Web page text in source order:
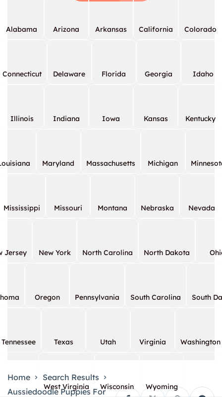
Alabama Arizona Arkansas California Colorado
Connecticut Delaware Florida Georgia Idaho
Illinois Indiana Iowa Kansas Kentucky
Maryland Massachusetts Michigan
Mississippi Missouri Montana Nebraska Nevada
Jersey New York North Carolina North Dakota
Oregon Pennsylvania South Carolina South
Tennessee Texas Utah Virginia Washington
West Virginia Wisconsin Wyoming
Home
Search Results
Aussiedoodle Puppies For